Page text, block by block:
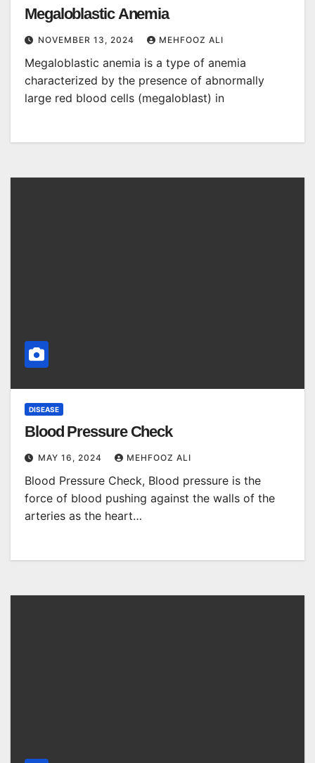
Megaloblastic Anemia
NOVEMBER 13, 2024 MEHFOOZ ALI
Megaloblastic anemia is a type of anemia
characterized by the presence of abnormally
large red blood cells (megaloblast) in
DISEASE
Blood Pressure Check
MAY 16, 2024 MEHFOOZ ALI
Blood Pressure Check, Blood pressure is the
force of blood pushing against the walls of the
arteries as the heart…